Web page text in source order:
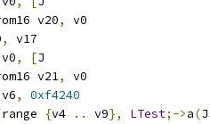
v20,
v0
,
v17
v0, [J
v21,
v0
v6,
0xf4240
range {v4 .. v9}, LTest;->a(